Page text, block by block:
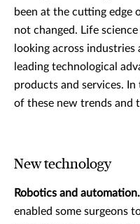
been at the cutting edge
not changed. Life
looking across industries
leading technological
products and services.
of these new trends and
New technology
Robotics and automation.
enabled some surgeons